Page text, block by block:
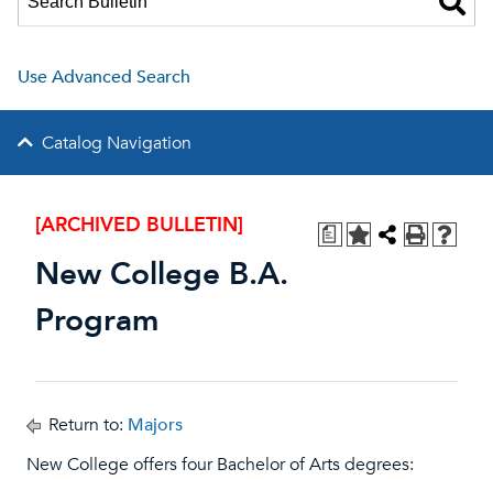
Use Advanced Search
Catalog Navigation
a
[ARCHIVED BULLETIN]
New College B.A.
Program
Return to: Majors
New College offers four Bachelor of Arts degrees: